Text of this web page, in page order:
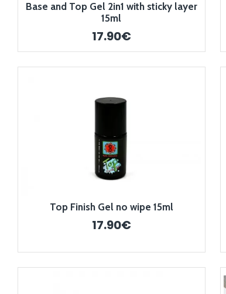
Base and Top Gel 2in1 with sticky layer
15ml
17.90€
Top Finish Gel no wipe 15ml
17.90€